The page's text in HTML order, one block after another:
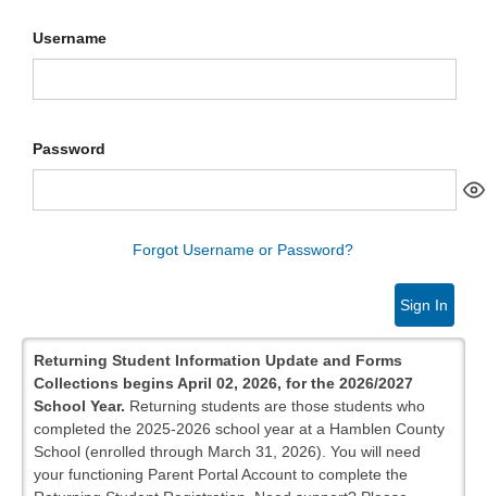
Username
Password
Forgot Username or Password?
Sign In
Returning Student Information Update and Forms
Collections begins April 02, 2026, for the 2026/2027
School Year. Returning students are those students who
completed the 2025-2026 school year at a Hamblen County
School (enrolled through March 31, 2026). You will need
your functioning Parent Portal Account to complete the